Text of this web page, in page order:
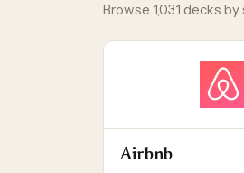
Browse 1,031 decks
Airbnb